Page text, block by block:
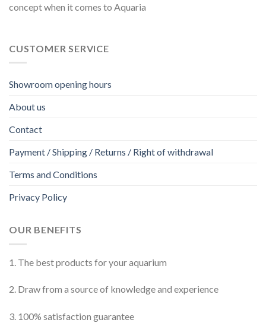
concept when it comes to Aquaria
CUSTOMER SERVICE
Showroom opening hours
About us
Contact
Payment / Shipping / Returns / Right of withdrawal
Terms and Conditions
Privacy Policy
OUR BENEFITS
1. The best products for your aquarium
2. Draw from a source of knowledge and experience
3. 100% satisfaction guarantee